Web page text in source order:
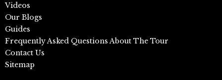
Videos
Our Blogs
Guides
Frequently Asked Questions About The Tour
Contact Us
Sitemap